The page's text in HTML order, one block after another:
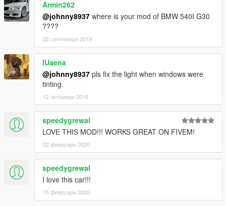
Armin262
@johnny8937 where is your mod of BMW 540I G30
????
22 септември 2019
IUaena
@johnny8937 pls fix the light when windows were
tinting.
12 октомври 2019
speedygrewal
LOVE THIS MOD!!! WORKS GREAT ON FIVEM!
02 февруари 2020
speedygrewal
I love this car!!!
15 февруари 2020